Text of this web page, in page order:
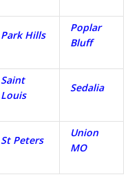
Park Hills
Poplar
Bluff
Saint
Louis
Sedalia
St Peters
Union
MO